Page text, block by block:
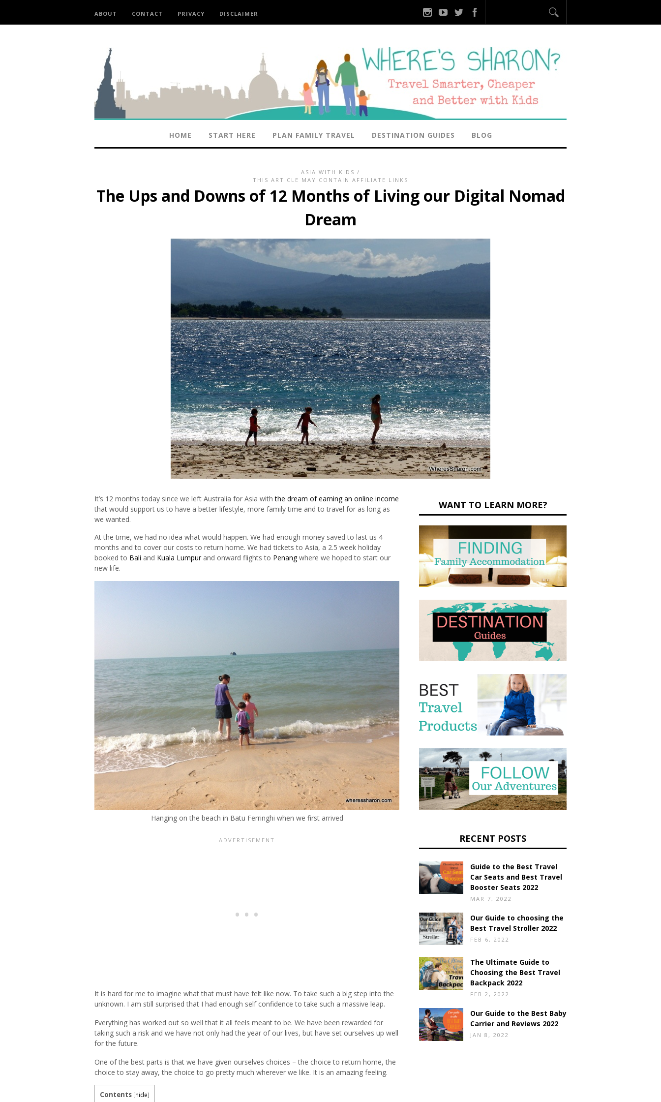
ABOUT CONTACT PRIVACY DISCLAIMER
HOME START HERE PLAN FAMILY TRAVEL DESTINATION GUIDES BLOG
ASIA WITH KIDS /
THIS ARTICLE MAY CONTAIN AFFILIATE LINKS
The Ups and Downs of 12 Months of Living our Digital Nomad
Dream
It’s 12 months today since we left Australia for Asia withthe dream of earning an online income
that would support us to have a better lifestyle, more family time and to travel for as long as
we wanted.
At the time, we had no idea what would happen. We had enough money saved to last us 4
months and to cover our costs to return home. We had tickets to Asia, a 2.5 week holiday
booked to Bali and Kuala Lumpur and onward flights to Penang where we hoped to start our
new life.
Hanging on the beach in Batu Ferringhi when we first arrived
It is hard for me to imagine what that must have felt like now. To take such a big step into the
unknown. I am still surprised that I had enough self confidence to take such a massive leap.
Everything has worked out so well that it all feels meant to be. We have been rewarded for
taking such a risk and we have not only had the year of our lives, but have set ourselves up well
for the future.
One of the best parts is that we have given ourselves choices – the choice to return home, the
choice to stay away, the choice to go pretty much wherever we like. It is an amazing feeling.
Contents [hide]
WANT TO LEARN MORE?
RECENT POSTS
Guide to the Best Travel
Car Seats and Best Travel
Booster Seats 2022
MAR 7, 2022
Our Guide to choosing the
Best Travel Stroller 2022
FEB 6, 2022
The Ultimate Guide to
Choosing the Best Travel
Backpack 2022
FEB 2, 2022
Our Guide to the Best Baby
Carrier and Reviews 2022
JAN 8, 2022